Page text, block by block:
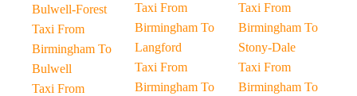
Bulwell-Forest
Taxi From
Birmingham To
Bulwell
Taxi From
Taxi From
Birmingham To
Langford
Taxi From
Birmingham To
Taxi From
Birmingham To
Stony-Dale
Taxi From
Birmingham To